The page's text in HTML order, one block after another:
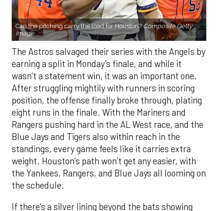
Can the pitching carry the load for Houston? Composite Getty
Image.
The Astros salvaged their series with the Angels by
earning a split in Monday’s finale, and while it
wasn’t a statement win, it was an important one.
After struggling mightily with runners in scoring
position, the offense finally broke through, plating
eight runs in the finale. With the Mariners and
Rangers pushing hard in the AL West race, and the
Blue Jays and Tigers also within reach in the
standings, every game feels like it carries extra
weight. Houston’s path won’t get any easier, with
the Yankees, Rangers, and Blue Jays all looming on
the schedule.
If there’s a silver lining beyond the bats showing